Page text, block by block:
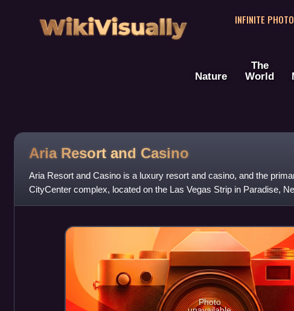
WikiVisually
INFINITE
Nature
The
World
Aria Resort and Casino
Aria Resort and Casino is a luxury resort and casino, and the
CityCenter complex, located on the Las Vegas Strip in Paradise,
Blackstone Group and op
Photo